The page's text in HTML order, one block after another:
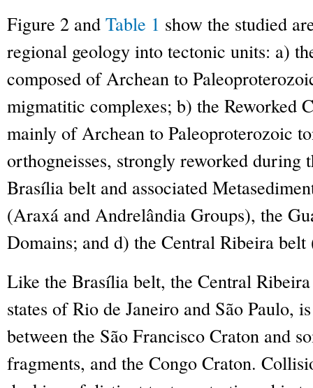
Figure 2 and Table 1 show the studied
regional geology into tectonic units: a)
composed of Archean to
migmatitic complexes; b) the Reworked
mainly of Archean to Paleoproterozoic
orthogneisses, strongly reworked during
Brasília belt and associated
(Araxá and Andrelândia Groups), the
Domains; and d) the Central Ribeira
Like the Brasília belt, the Central
states of Rio de Janeiro and São Paulo,
between the São Francisco Craton and
fragments, and the Congo Craton.